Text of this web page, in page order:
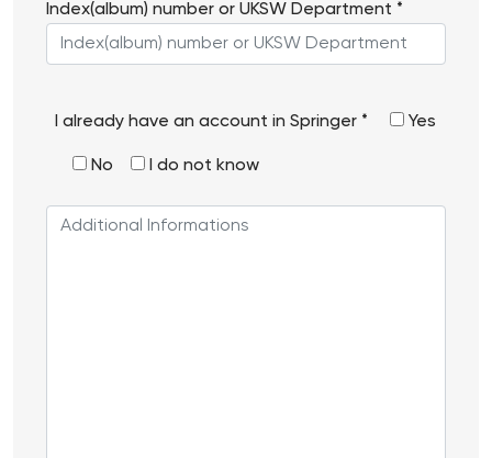
Index(album) number or UKSW Department *
already
have
I already have an account in Springer * Yes
No I do not know
Additional